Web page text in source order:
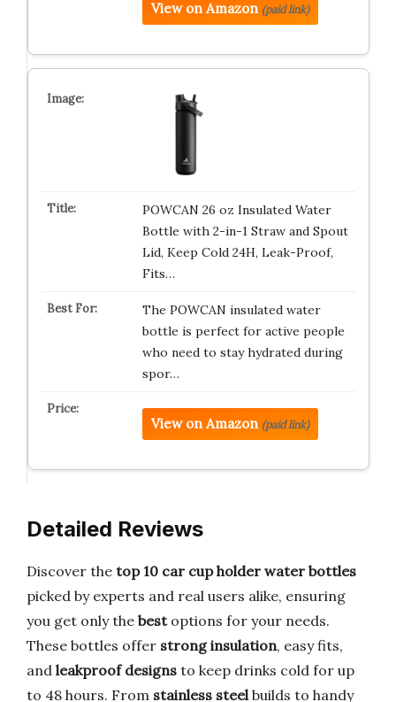
View on Amazon (paid link)
POWCAN 26 oz Insulated Water
Bottle with 2-in-1 Straw and Spout
Lid, Keep Cold 24H, Leak-Proof,
Fits…
The POWCAN insulated water
bottle is perfect for active people
who need to stay hydrated during
spor…
View on Amazon (paid link)
Detailed Reviews
Discover the top 10 car cup holder water bottles
picked by experts and real users alike, ensuring
you get only the bestoptions for your needs.
These bottles offer strong insulation, easy fits,
and leakproof designs to keep drinks cold for up
to 48 hours. From stainless steelbuilds to handy